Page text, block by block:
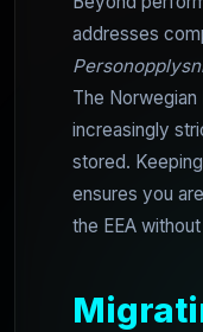
addresses
The
increasingly
stored.
ensures you
the EEA